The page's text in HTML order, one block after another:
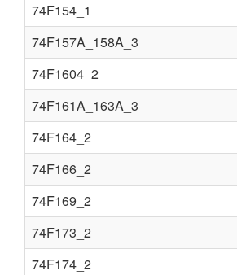
74F154_1
74F157A_158A_3
74F1604_2
74F161A_163A_3
74F164_2
74F166_2
74F169_2
74F173_2
74F174_2